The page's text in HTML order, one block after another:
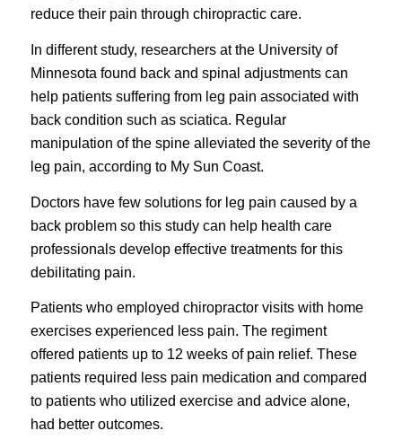
reduce their pain through chiropractic care.
In different study, researchers at the University of
Minnesota found back and spinal adjustments can
help patients suffering from leg pain associated with
back condition such as sciatica. Regular
manipulation of the spine alleviated the severity of the
leg pain, according to My Sun Coast.
Doctors have few solutions for leg pain caused by a
back problem so this study can help health care
professionals develop effective treatments for this
debilitating pain.
Patients who employed chiropractor visits with home
exercises experienced less pain. The regiment
offered patients up to 12 weeks of pain relief. These
patients required less pain medication and compared
to patients who utilized exercise and advice alone,
had better outcomes.